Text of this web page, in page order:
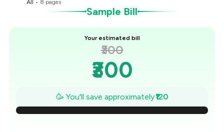
All • 8 pages
Sample Bill
Your estimated bill
₹300
₹300
₹283
₹266
🥳 You'll save approximately₹120